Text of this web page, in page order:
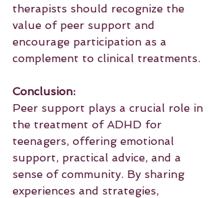
therapists should recognize the
value of peer support and
encourage participation as a
complement to clinical treatments.
Conclusion:
Peer support plays a crucial role in
the treatment of ADHD for
teenagers, offering emotional
support, practical advice, and a
sense of community. By sharing
experiences and strategies,